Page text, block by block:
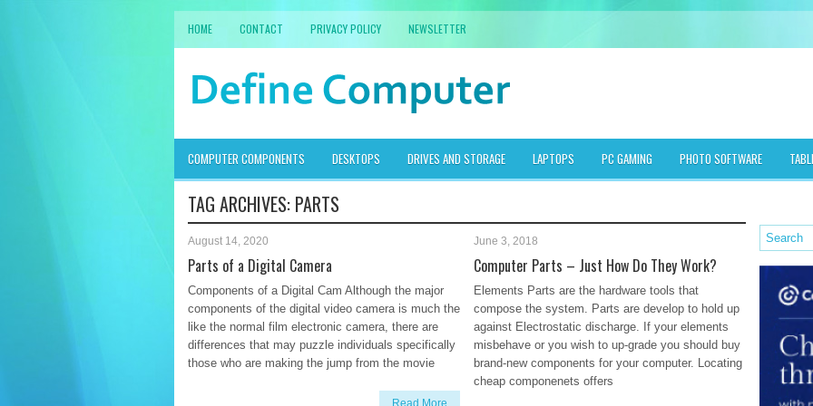
HOME CONTACT PRIVACY POLICY NEWSLETTER
COMPUTER COMPONENTS DESKTOPS DRIVES AND STORAGE LAPTOPS PC GAMING PHOTO SOFTWARE
TAG ARCHIVES: PARTS
August 14, 2020
Parts of a Digital Camera
Components of a Digital Cam Although the major
components of the digital video camera is much the
like the normal film electronic camera, there are
differences that may puzzle individuals specifically
those who are making the jump from the movie
Read More
June 3, 2018
Computer Parts – Just How Do They Work?
Elements Parts are the hardware tools that
compose the system. Parts are develop to hold up
against Electrostatic discharge. If your elements
misbehave or you wish to up-grade you should buy
brand-new components for your computer. Locating
cheap componenets offers